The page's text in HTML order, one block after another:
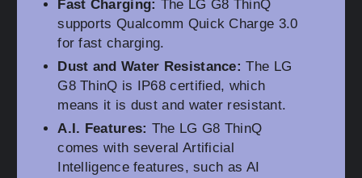
Fast Charging: The LG G8 ThinQ
supports Qualcomm Quick Charge 3.0
for fast charging.
Dust and Water Resistance: The LG
G8 ThinQ is IP68 certified, which
means it is dust and water resistant.
A.I. Features: The LG G8 ThinQ
comes with several Artificial
Intelligence features, such as AI